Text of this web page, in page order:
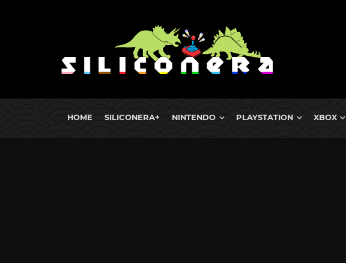
HOME SILICONERA+ NINTENDO PLAYSTATION XBOX